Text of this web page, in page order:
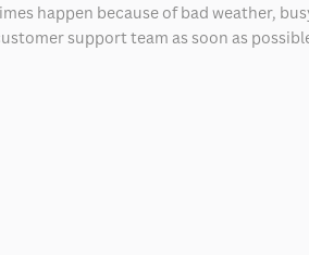
happen because of bad weather,
support team as soon as